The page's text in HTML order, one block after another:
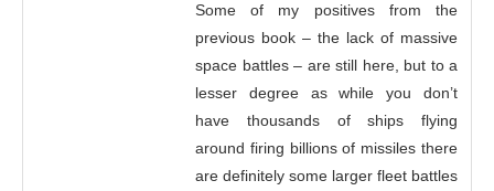
Some of my positives from the
previous book – the lack of massive
space battles – are still here, but to a
lesser degree as while you don’t
have thousands of ships flying
around firing billions of missiles there
are definitely some larger fleet battles